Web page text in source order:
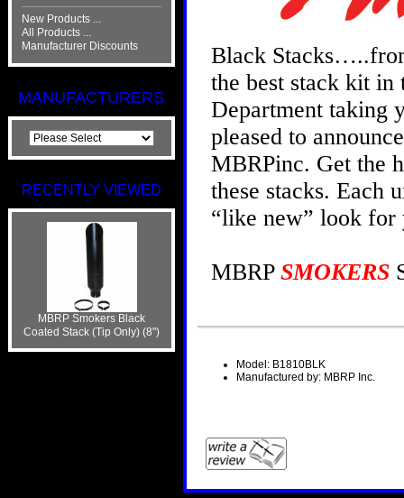
New Products ...
All Products ...
Manufacturer Discounts
MANUFACTURERS
RECENTLY VIEWED
MBRP Smokers Black
Coated Stack (Tip Only) (8")
Black
the best stack kit
Department taking
pleased to
MBRPinc. Get the
these stacks. Each
“like new” look for
MBRPSMOKERS
Model: B1810BLK
Manufactured by: MBRP Inc.